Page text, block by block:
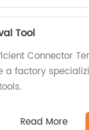
Tool
Connector
a factory
Read More